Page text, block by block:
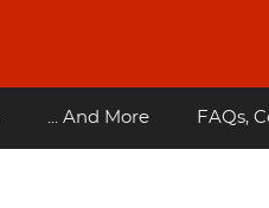
... And More FAQs,